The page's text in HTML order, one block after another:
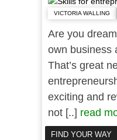
VICTORIA WALLING
Are you
own business
That’s great
exciting and
not [..] read
FIND YOUR WAY